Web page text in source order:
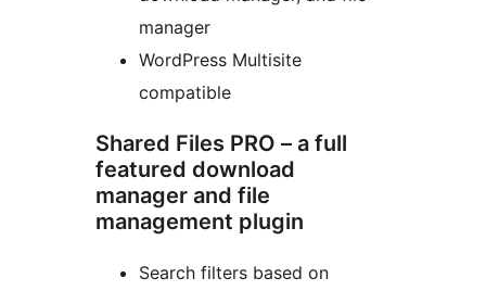
manager
WordPress Multisite
compatible
Shared Files PRO – a full
featured download
manager and file
management plugin
Search filters based on